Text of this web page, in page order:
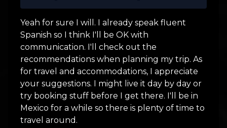
Yeah for sure I will. I already speak fluent
Spanish so I think I'll be OK with
communication. I'll check out the
recommendations when planning my trip. As
for travel and accommodations, I appreciate
your suggestions. I might live it day by day or
try booking stuff before I get there. I'll be in
Mexico for a while so there is plenty of time to
travel around.